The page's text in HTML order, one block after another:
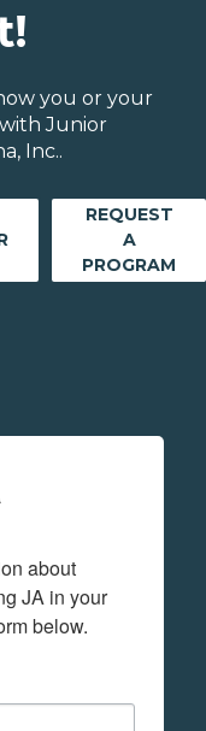
you or your
Junior
Inc..
REQUEST
A
PROGRAM
about
JA in your
below.